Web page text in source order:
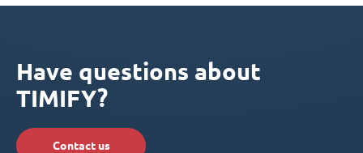
Have questions about
TIMIFY?
Contact us